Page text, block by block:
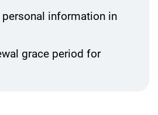
personal information in
grace period for